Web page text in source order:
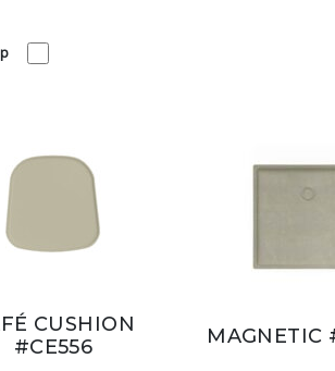
CUSHION
#CE556
MAGNETIC